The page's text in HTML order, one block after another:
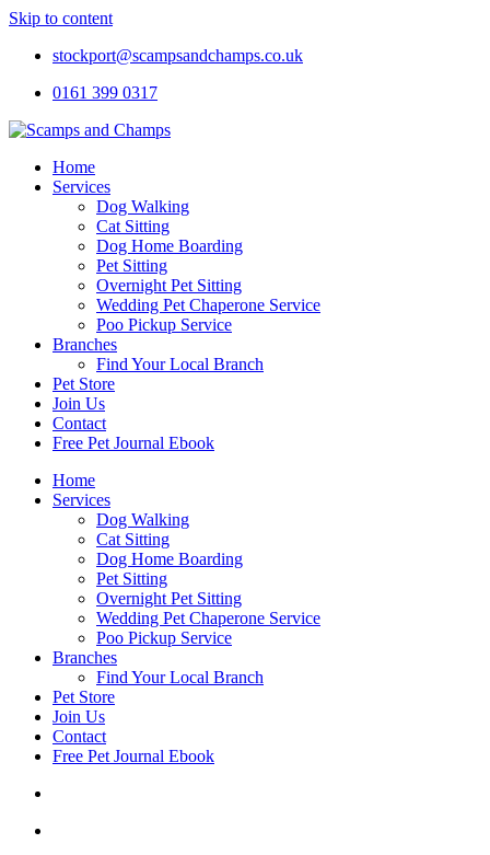
Skip to content
stockport@scampsandchamps.co.uk
0161 399 0317
Home
Services
Dog Walking
Cat Sitting
Dog Home Boarding
Pet Sitting
Overnight Pet Sitting
Wedding Pet Chaperone Service
Poo Pickup Service
Branches
Find Your Local Branch
Pet Store
Join Us
Contact
Free Pet Journal Ebook
Home
Services
Dog Walking
Cat Sitting
Dog Home Boarding
Pet Sitting
Overnight Pet Sitting
Wedding Pet Chaperone Service
Poo Pickup Service
Branches
Find Your Local Branch
Pet Store
Join Us
Contact
Free Pet Journal Ebook